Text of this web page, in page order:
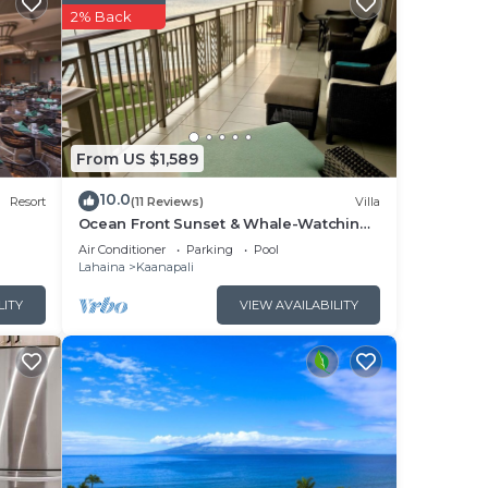
to
you
Resort
From US $1,589
2% Back
10.0(11 Reviews) Villa
Ocean Front Sunset & Whale-Watching
Views at Hyatt Vacation Club
Air Conditioner Parking
Pool
Lahaina
Kaanapali
VIEW AVAILABILITY